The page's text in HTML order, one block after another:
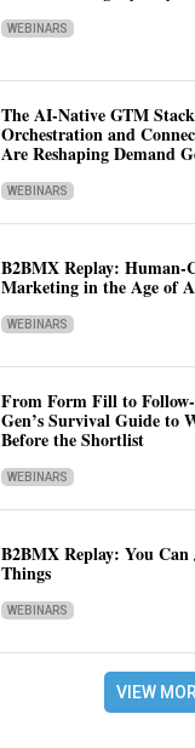
WEBINARS
The AI-Native GTM
Orchestration and
Are Reshaping Demand
WEBINARS
B2BMX Replay: Human-
Marketing in the Age of
WEBINARS
From Form Fill to
Gen’s Survival Guide to
Before the Shortlist
WEBINARS
B2BMX Replay: You
Things
WEBINARS
VIEW